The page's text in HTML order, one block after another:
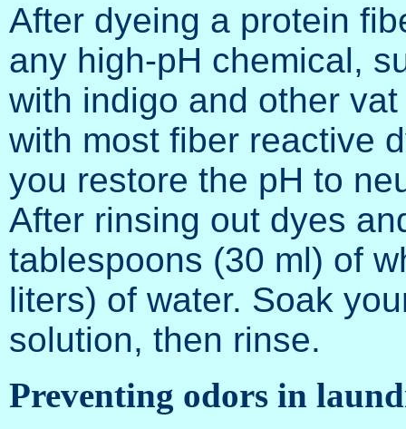
After dyeing a protein
any high-pH chemical,
with indigo and other
with most fiber reactive
you restore the pH to
After rinsing out dyes
tablespoons (30 ml) of
liters) of water. Soak
solution, then rinse.
Preventing odors in